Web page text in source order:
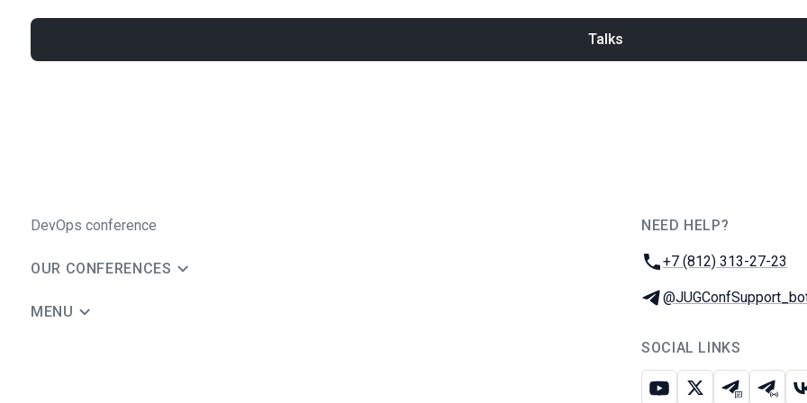
Talks
DevOps conference
OUR CONFERENCES
MENU
NEED HELP?
Phone:
+7 (812) 313-27-23
Telegram:
SOCIAL LINKS
Youtube
X Telegram